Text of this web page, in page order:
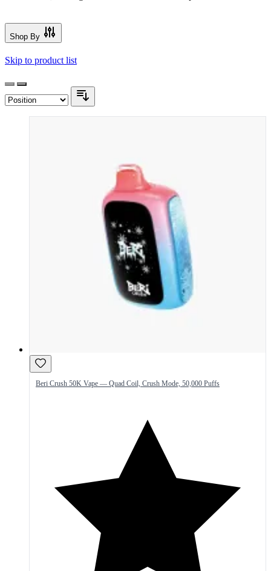
Shop By
Skip to product list
Beri Crush 50K Vape — Quad Coil, Crush Mode, 50,000 Puffs